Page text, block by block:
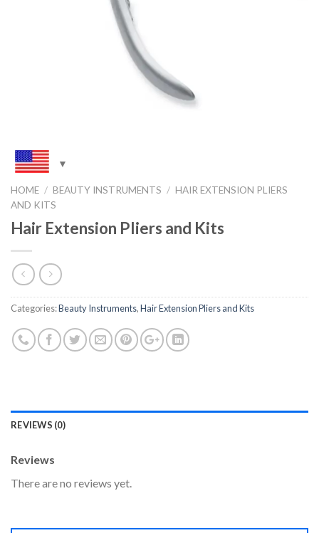
HOME / BEAUTY INSTRUMENTS / HAIR EXTENSION PLIERS
AND KITS
Hair Extension Pliers and Kits
Categories:Beauty Instruments,Hair Extension Pliers and Kits
REVIEWS (0)
Reviews
There are no reviews yet.